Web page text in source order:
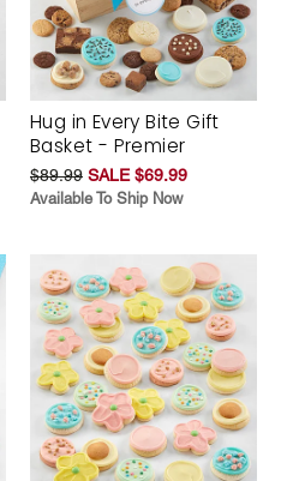
Hug in Every Bite Gift
Basket - Premier
$89.99 SALE $69.99
Available To Ship Now